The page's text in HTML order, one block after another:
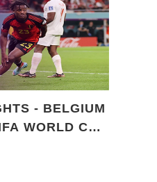
- BELGIUM
WORLD CUP
F)